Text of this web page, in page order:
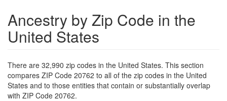
Ancestry by Zip Code in the
United States
There are 32,990 zip codes in the United States. This section
compares ZIP Code 20762 to all of the zip codes in the United
States and to those entities that contain or substantially overlap
with ZIP Code 20762.